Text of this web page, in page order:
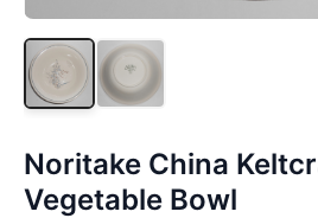
Noritake China
Vegetable Bowl